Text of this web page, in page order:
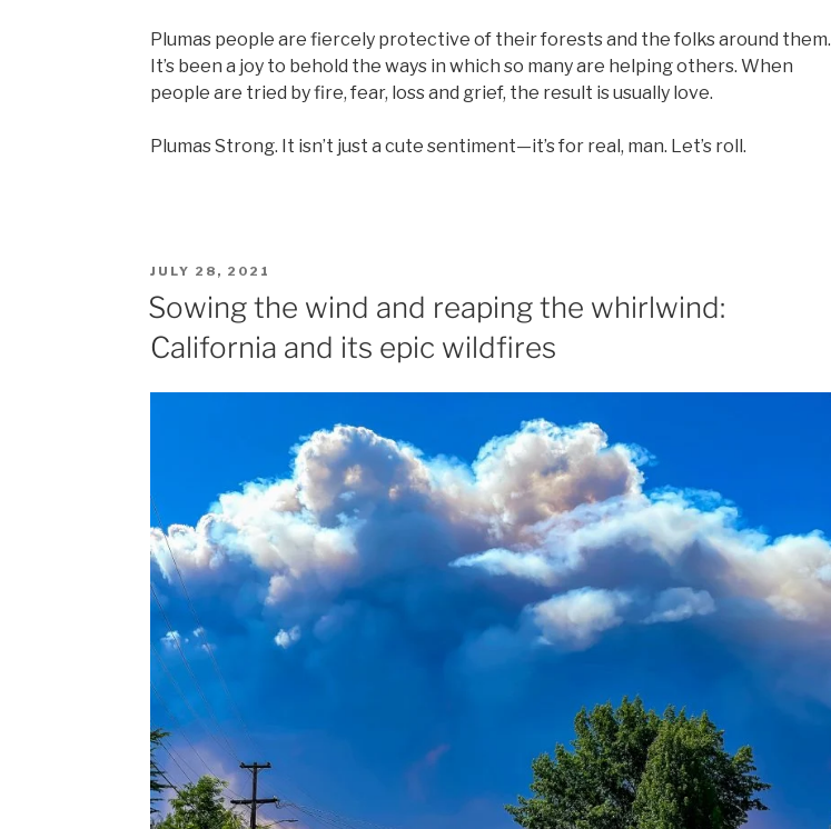
Plumas people are fiercely protective of their forests and the folks around them.
It’s been a joy to behold the ways in which so many are helping others. When
people are tried by fire, fear, loss and grief, the result is usually love.
Plumas Strong. It isn’t just a cute sentiment—it’s for real, man. Let’s roll.
POSTED
ON
JULY 28, 2021
Sowing the wind and reaping the whirlwind:
California and its epic wildfires